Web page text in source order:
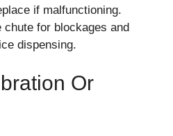
if malfunctioning.
chute for blockages and
dispensing.
Or